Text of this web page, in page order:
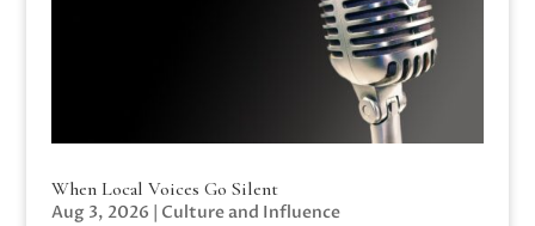
When Local Voices Go Silent
Aug 3, 2026 | Culture and Influence